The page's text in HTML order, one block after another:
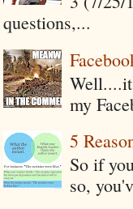
questions,...
my
5
So if
so,